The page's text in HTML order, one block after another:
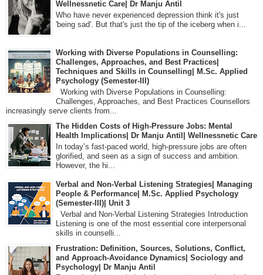
Wellnessnetic Care| Dr Manju Antil
Who have never experienced depression think it's just
'being sad'. But that's just the tip of the iceberg when i...
Working with Diverse Populations in Counselling:
Challenges, Approaches, and Best Practices|
Techniques and Skills in Counselling| M.Sc. Applied
Psychology (Semester-III)
Working with Diverse Populations in Counselling:
Challenges, Approaches, and Best Practices Counsellors
increasingly serve clients from...
The Hidden Costs of High-Pressure Jobs: Mental
Health Implications| Dr Manju Antil| Wellnessnetic Care
In today’s fast-paced world, high-pressure jobs are often
glorified, and seen as a sign of success and ambition.
However, the hi...
Verbal and Non-Verbal Listening Strategies| Managing
People & Performance| M.Sc. Applied Psychology
(Semester-III)| Unit 3
Verbal and Non-Verbal Listening Strategies Introduction
Listening is one of the most essential core interpersonal
skills in counselli...
Frustration: Definition, Sources, Solutions, Conflict,
and Approach-Avoidance Dynamics| Sociology and
Psychology| Dr Manju Antil